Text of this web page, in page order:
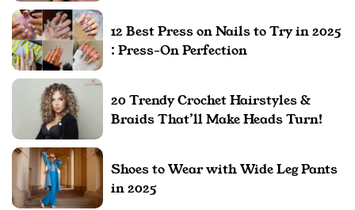
12 Best Press on Nails to Try in 2025
: Press-On Perfection
20 Trendy Crochet Hairstyles &
Braids That’ll Make Heads Turn!
Shoes to Wear with Wide Leg Pants
in 2025